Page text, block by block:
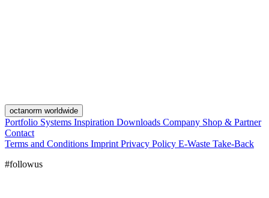
octanorm worldwide
Portfolio Systems Inspiration Downloads Company Shop & Partner
Contact
Terms and Conditions Imprint Privacy Policy E-Waste Take-Back
#followus